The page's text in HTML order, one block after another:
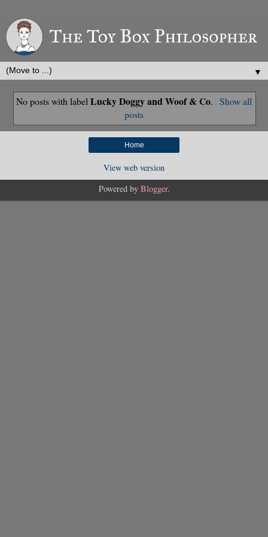
▼
No posts with labelLucky Doggy and Woof & Co. Show all
posts
Home
View web version
Powered by Blogger.